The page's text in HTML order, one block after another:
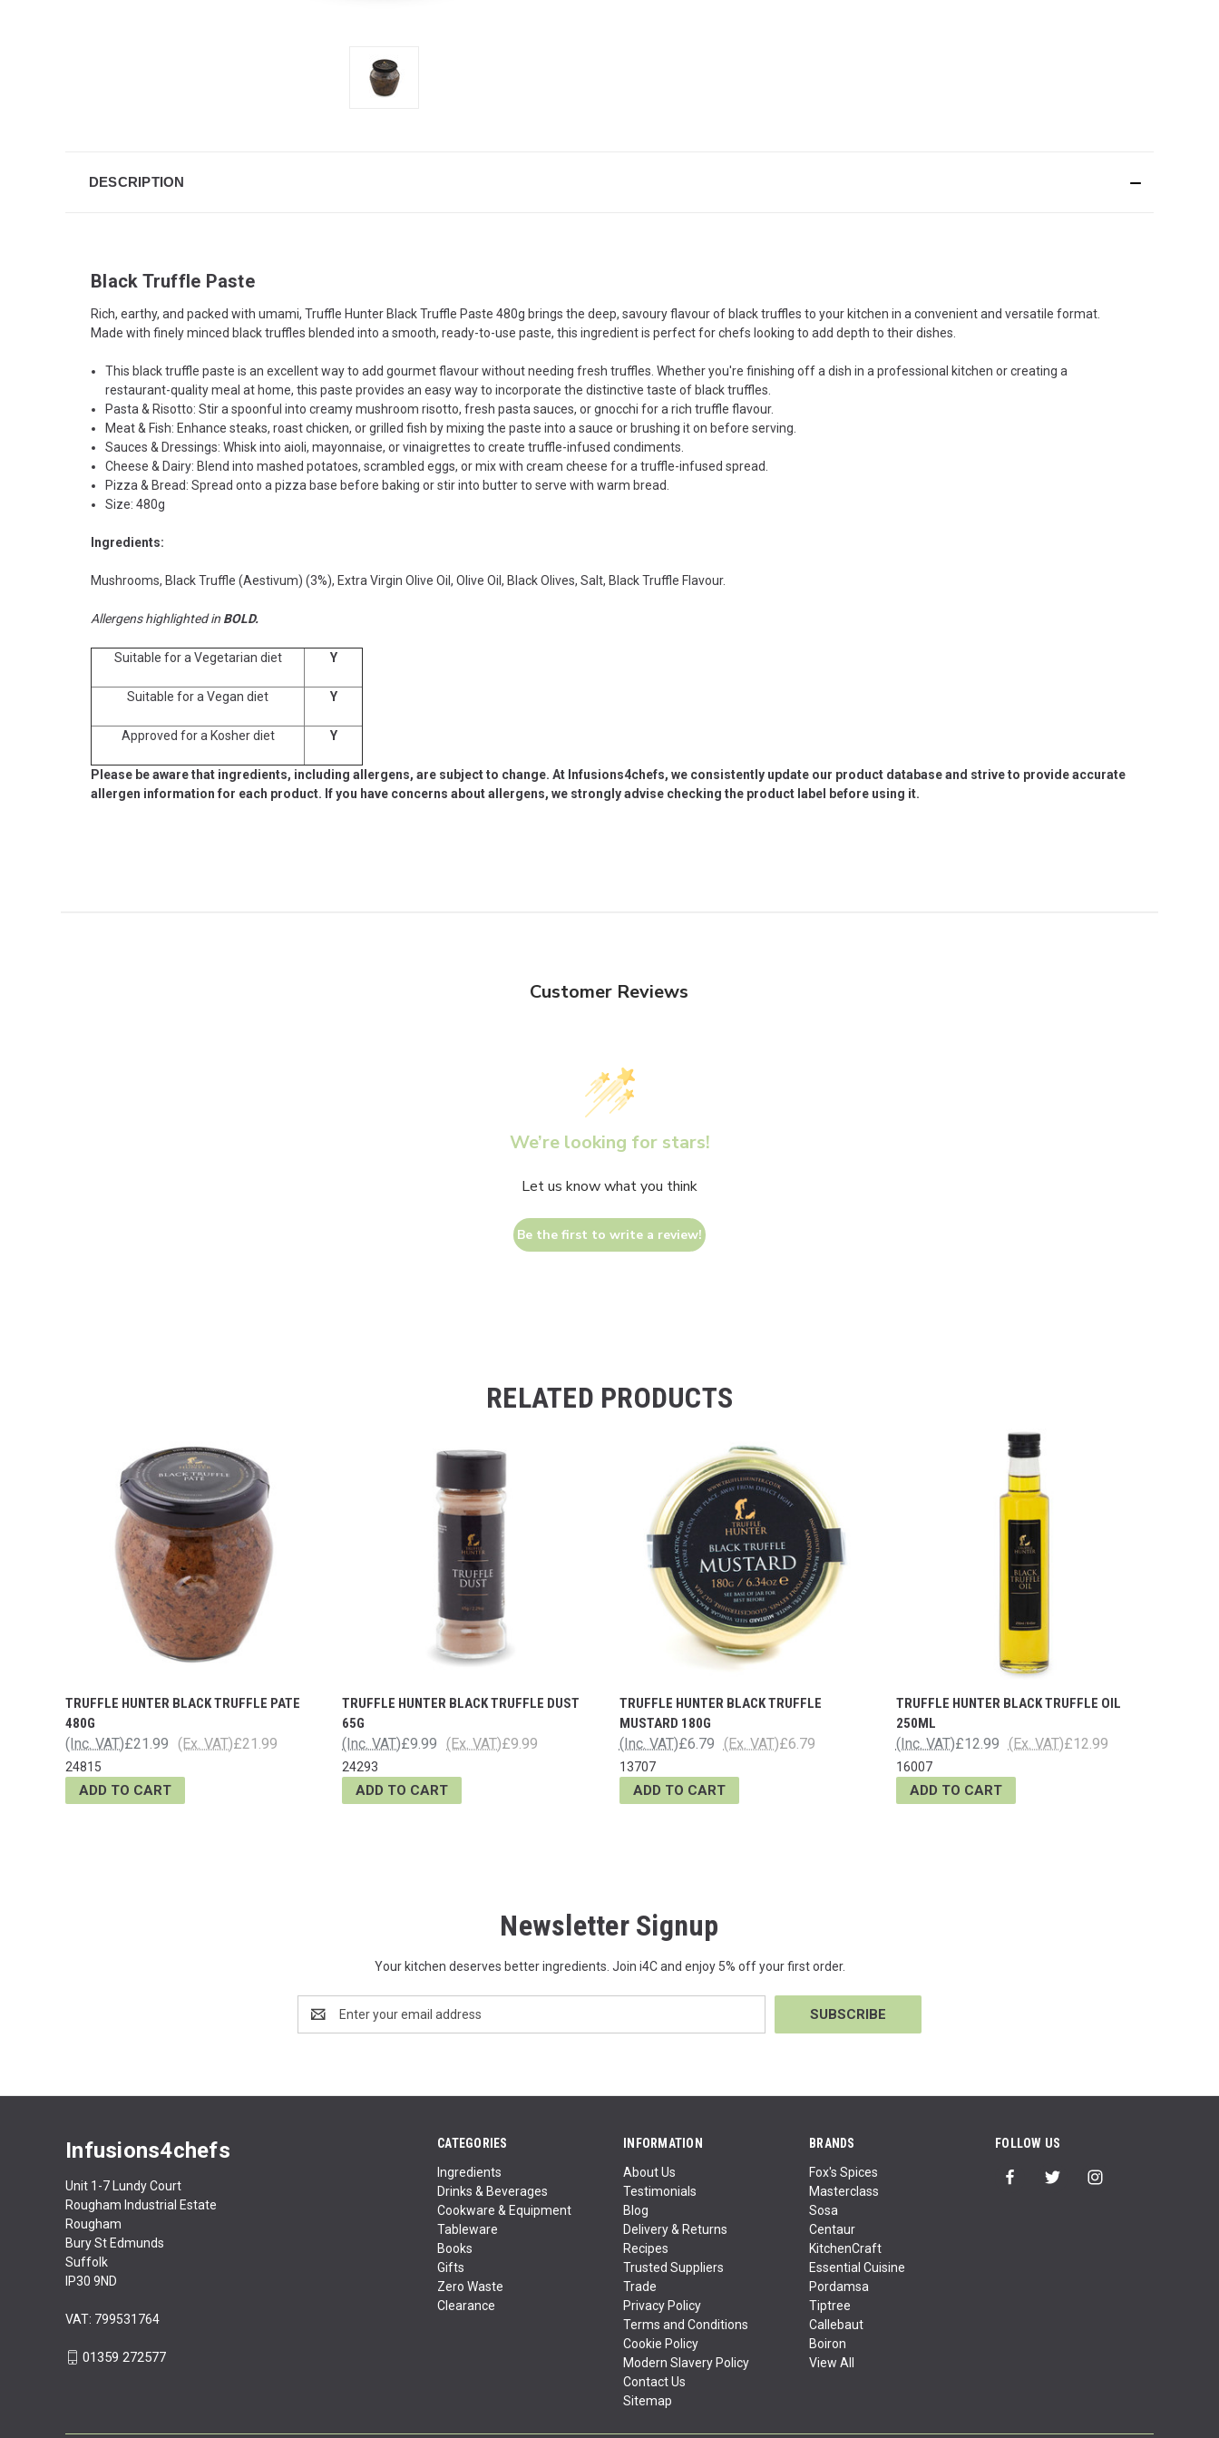
DESCRIPTION
Black Truffle Paste
Rich, earthy, and packed with umami, Truffle Hunter Black Truffle Paste 480g brings the deep, savoury flavour of black truffles to your kitchen in a convenient and versatile format.
Made with finely minced black truffles blended into a smooth, ready-to-use paste, this ingredient is perfect for chefs looking to add depth to their dishes.
This black truffle paste is an excellent way to add gourmet flavour without needing fresh truffles. Whether you're finishing off a dish in a professional kitchen or creating a
restaurant-quality meal at home, this paste provides an easy way to incorporate the distinctive taste of black truffles.
Pasta & Risotto: Stir a spoonful into creamy mushroom risotto, fresh pasta sauces, or gnocchi for a rich truffle flavour.
Meat & Fish: Enhance steaks, roast chicken, or grilled fish by mixing the paste into a sauce or brushing it on before serving.
Sauces & Dressings: Whisk into aioli, mayonnaise, or vinaigrettes to create truffle-infused condiments.
Cheese & Dairy: Blend into mashed potatoes, scrambled eggs, or mix with cream cheese for a truffle-infused spread.
Pizza & Bread: Spread onto a pizza base before baking or stir into butter to serve with warm bread.
Size: 480g
Ingredients:
Mushrooms, Black Truffle (Aestivum) (3%), Extra Virgin Olive Oil, Olive Oil, Black Olives, Salt, Black Truffle Flavour.
Allergens highlighted in BOLD.
Suitable for a Vegetarian diet Y
Suitable for a Vegan diet Y
Approved for a Kosher diet Y
Please be aware that ingredients, including allergens, are subject to change. At Infusions4chefs, we consistently update our product database and strive to provide accurate
allergen information for each product. If you have concerns about allergens, we strongly advise checking the product label before using it.
Customer Reviews
We’re looking for stars!
Let us know what you think
Be the first to write a review!
RELATED PRODUCTS
TRUFFLE HUNTER BLACK TRUFFLE PATE
480G
£21.99
(Inc. VAT) £21.99
(Ex. VAT)
24815
ADD TO CART
TRUFFLE HUNTER BLACK TRUFFLE DUST
65G
£9.99
(Inc. VAT) £9.99
(Ex. VAT)
24293
ADD TO CART
TRUFFLE HUNTER BLACK TRUFFLE
MUSTARD 180G
£6.79
(Inc. VAT) £6.79
(Ex. VAT)
13707
ADD TO CART
TRUFFLE HUNTER BLACK TRUFFLE OIL
250ML
£12.99
(Inc. VAT) £12.99
(Ex. VAT)
16007
ADD TO CART
Newsletter Signup
Your kitchen deserves better ingredients. Join i4C and enjoy 5% off your first order.
Address
CATEGORIES
Ingredients
Drinks & Beverages
Cookware & Equipment
Tableware
Books
Gifts
Zero Waste
Clearance
INFORMATION
About Us
Testimonials
Blog
Delivery & Returns
Recipes
Trusted Suppliers
Trade
Privacy Policy
Terms and Conditions
Cookie Policy
Modern Slavery Policy
Contact Us
Sitemap
BRANDS
Fox's Spices
Masterclass
Sosa
Centaur
KitchenCraft
Essential Cuisine
Pordamsa
Tiptree
Callebaut
Boiron
View All
FOLLOW US
Infusions4chefs
Unit 1-7 Lundy Court
Rougham Industrial Estate
Rougham
Bury St Edmunds
Suffolk
IP30 9ND
VAT: 799531764
01359 272577